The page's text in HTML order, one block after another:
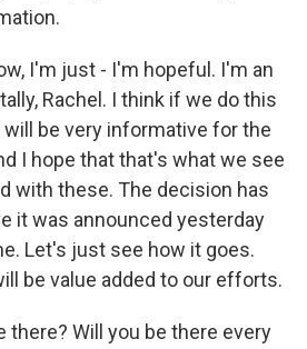
I'm just - I'm hopeful. I'm an
Rachel. I think if we do this
will be very informative for the
I hope that that's what we see
with these. The decision has
it was announced yesterday
Let's just see how it goes.
be value added to our efforts.
there? Will you be there every